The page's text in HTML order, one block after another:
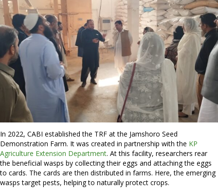
In 2022, CABI established the TRF at the Jamshoro Seed
Demonstration Farm. It was created in partnership with the KP
Agriculture Extension Department. At this facility, researchers rear
the beneficial wasps by collecting their eggs and attaching the eggs
to cards. The cards are then distributed in farms. Here, the emerging
wasps target pests, helping to naturally protect crops.